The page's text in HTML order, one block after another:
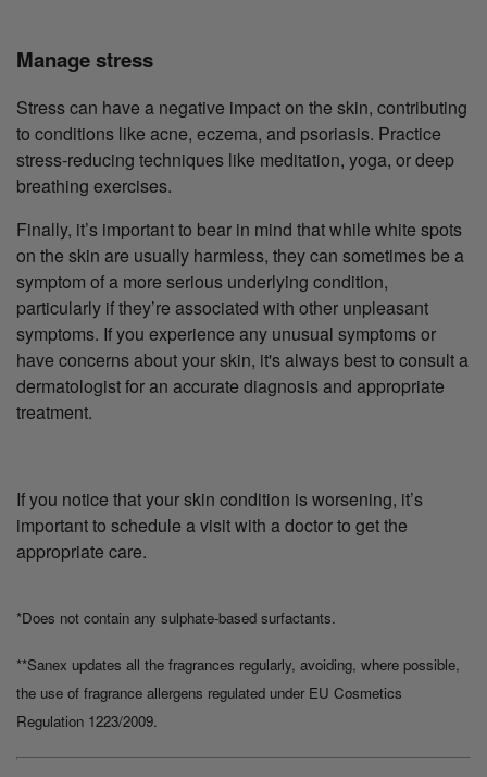
Manage stress
Stress can have a negative impact on the skin, contributing
to conditions like acne, eczema, and psoriasis. Practice
stress-reducing techniques like meditation, yoga, or deep
breathing exercises.
Finally, it’s important to bear in mind that while white spots
on the skin are usually harmless, they can sometimes be a
symptom of a more serious underlying condition,
particularly if they’re associated with other unpleasant
symptoms. If you experience any unusual symptoms or
have concerns about your skin, it's always best to consult a
dermatologist for an accurate diagnosis and appropriate
treatment.
If you notice that your skin condition is worsening, it’s
important to schedule a visit with a doctor to get the
appropriate care.
*Does not contain any sulphate-based surfactants.
**Sanex updates all the fragrances regularly, avoiding, where possible,
the use of fragrance allergens regulated under EU Cosmetics
Regulation 1223/2009.